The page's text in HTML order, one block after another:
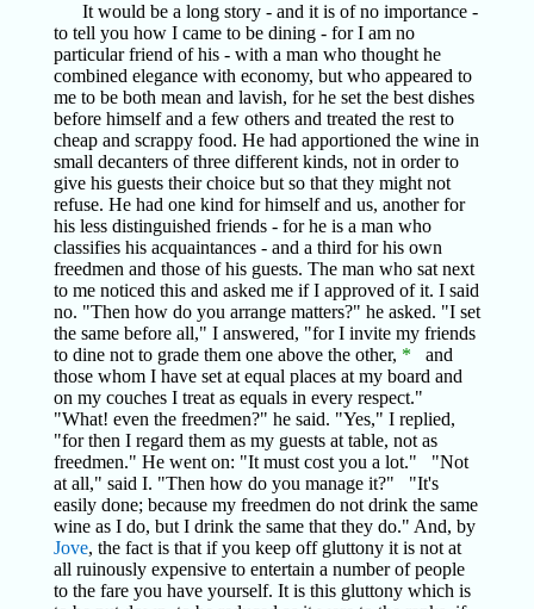
It would be a long story - and it is of no importance -
to tell you how I came to be dining - for I am no
particular friend of his - with a man who thought he
combined elegance with economy, but who appeared to
me to be both mean and lavish, for he set the best dishes
before himself and a few others and treated the rest to
cheap and scrappy food. He had apportioned the wine in
small decanters of three different kinds, not in order to
give his guests their choice but so that they might not
refuse. He had one kind for himself and us, another for
his less distinguished friends - for he is a man who
classifies his acquaintances - and a third for his own
freedmen and those of his guests. The man who sat next
to me noticed this and asked me if I approved of it. I said
no. "Then how do you arrange matters?" he asked. "I set
the same before all," I answered, "for I invite my friends
to dine not to grade them one above the other, * and
those whom I have set at equal places at my board and
on my couches I treat as equals in every respect."
"What! even the freedmen?" he said. "Yes," I replied,
"for then I regard them as my guests at table, not as
freedmen." He went on: "It must cost you a lot." "Not
at all," said I. "Then how do you manage it?" "It's
easily done; because my freedmen do not drink the same
wine as I do, but I drink the same that they do." And, by
Jove, the fact is that if you keep off gluttony it is not at
all ruinously expensive to entertain a number of people
to the fare you have yourself. It is this gluttony which is